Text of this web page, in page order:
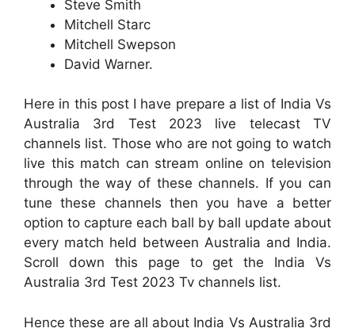
Steve Smith
Mitchell Starc
Mitchell Swepson
David Warner.
Here in this post I have prepare a list of India Vs
Australia 3rd Test 2023 live telecast TV
channels list. Those who are not going to watch
live this match can stream online on television
through the way of these channels. If you can
tune these channels then you have a better
option to capture each ball by ball update about
every match held between Australia and India.
Scroll down this page to get the India Vs
Australia 3rd Test 2023 Tv channels list.
Hence these are all about India Vs Australia 3rd